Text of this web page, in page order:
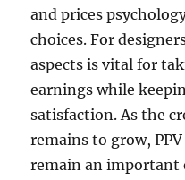
and prices
choices. For
aspects is vital for
earnings while
satisfaction. As the
remains to grow,
remain an important